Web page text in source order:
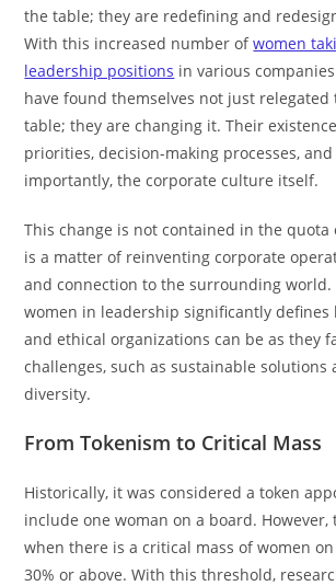
the table; they are redefining and
With this increased number ofwomen
leadership positions in various
have found themselves not just relegated
table; they are changing it. Their
priorities, decision-making processes,
importantly, the corporate culture itself.
This change is not contained in the quota
is a matter of reinventing corporate
and connection to the surrounding world.
women in leadership significantly defines
and ethical organizations can be as they
challenges, such as sustainable solutions
diversity.
From Tokenism to Critical Mass
Historically, it was considered a token
include one woman on a board.
when there is a critical mass of women
30% or above. With this threshold,